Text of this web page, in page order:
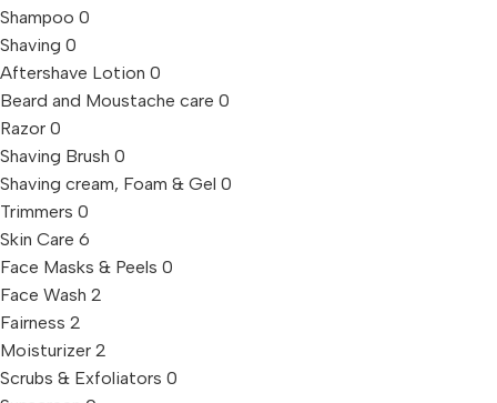
Shampoo 0
Shaving 0
Aftershave Lotion 0
Beard and Moustache care 0
Razor 0
Shaving Brush 0
Shaving cream, Foam & Gel 0
Trimmers 0
Skin Care 6
Face Masks & Peels 0
Face Wash 2
Fairness 2
Moisturizer 2
Scrubs & Exfoliators 0